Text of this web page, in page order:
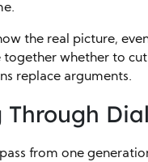
the real picture,
together whether to
replace arguments.
Through
from one